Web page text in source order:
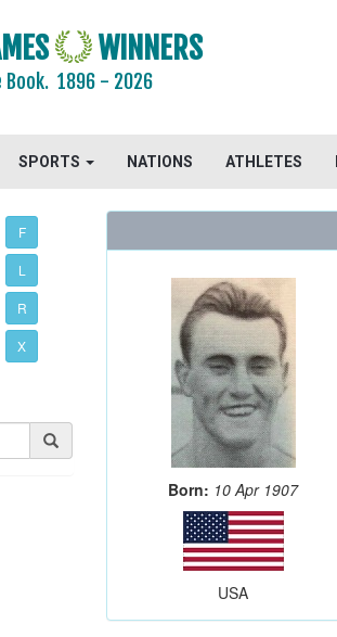
WINNERS
Book.1896 - 2026
SPORTS NATIONS ATHLETES
F
L
R
X
Born: 10 Apr 1907
USA